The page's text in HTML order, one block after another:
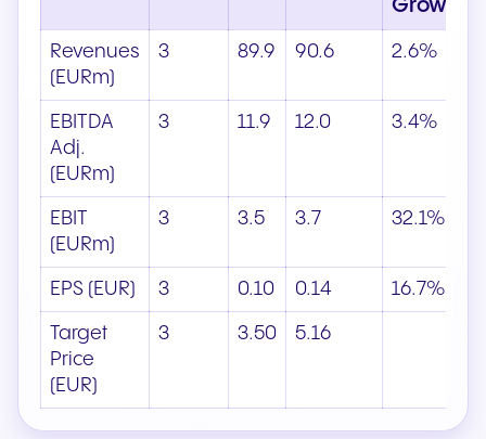
Growth
Revenues
(EURm)
3 89.9 90.6 2.6%
EBITDA
Adj.
(EURm)
3 11.9 12.0 3.4%
EBIT
(EURm)
3 3.5 3.7 32.1%
EPS (EUR) 3 0.10 0.14 16.7%
Target
Price
(EUR)
3 3.50 5.16